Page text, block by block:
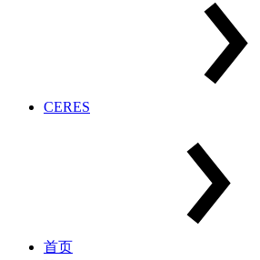
CERES
首页